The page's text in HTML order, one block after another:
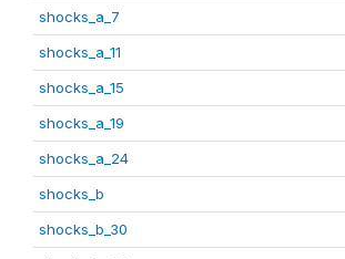
shocks_a_7
shocks_a_11
shocks_a_15
shocks_a_19
shocks_a_24
shocks_b
shocks_b_30